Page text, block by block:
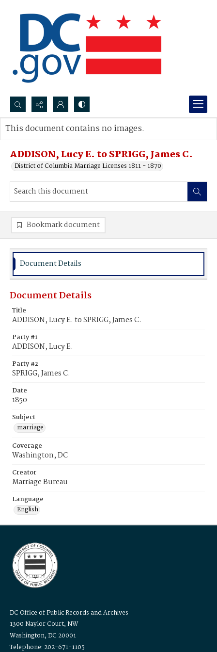
Search...
Advanced search
ADDISON, Lucy E. to SPRIGG, James C.
District of Columbia Marriage Licenses 1811 - 1870
This document contains no images.
Bookmark document
Document Details
Document Details
Title
ADDISON, Lucy E. to SPRIGG, James C.
Party #1
ADDISON, Lucy E.
Party #2
SPRIGG, James C.
Date
1850
Subject
marriage
Coverage
Washington, DC
Creator
Marriage Bureau
Language
English
DC Office of Public Records and Archives
1300 Naylor Court, NW
Washington, DC 20001
Telephone: 202-671-1105